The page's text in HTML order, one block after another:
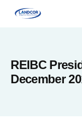
REIBC
December